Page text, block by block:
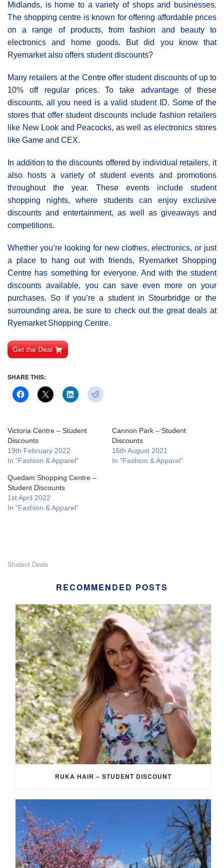
Midlands, is home to a variety of shops and businesses.
The shopping centre is known for offering affordable prices
on a range of products, from fashion and beauty to
electronics and home goods. But did you know that
Ryemarket also offers student discounts?
Many retailers at the Centre offer student discounts of up to
10% off regular prices. To take advantage of these
discounts, all you need is a valid student ID. Some of the
stores that offer student discounts include fashion retailers
like New Look and Peacocks, as well as electronics stores
like Game and CEX.
In addition to the discounts offered by individual retailers, it
also hosts a variety of student events and promotions
throughout the year. These events include student
shopping nights, where students can enjoy exclusive
discounts and entertainment, as well as giveaways and
competitions.
Whether you’re looking for new clothes, electronics, or just
a place to hang out with friends, Ryemarket Shopping
Centre has something for everyone. And with the student
discounts available, you can save even more on your
purchases. So if you’re a student in Stourbridge or the
surrounding area, be sure to check out the great deals at
Ryemarket Shopping Centre.
Get the Deal
SHARE THIS:
Victoria Centre – Student
Discounts
19th February 2022
In "Fashion & Apparel"
Cannon Park – Student
Discounts
16th August 2021
In "Fashion & Apparel"
Quedam Shopping Centre –
Student Discounts
1st April 2022
In "Fashion & Apparel"
Student Deals
RECOMMENDED POSTS
RUKA HAIR – STUDENT DISCOUNT